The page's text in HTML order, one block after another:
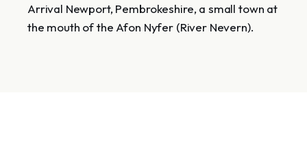
Arrival Newport, Pembrokeshire, a small town at
the mouth of the Afon Nyfer (River Nevern).